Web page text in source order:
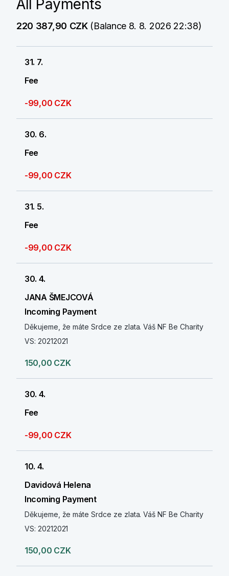
All Payments
220 387,90 CZK(Balance 8. 8. 2026 22:38)
31. 7.
Fee
-99,00 CZK
30. 6.
Fee
-99,00 CZK
31. 5.
Fee
-99,00 CZK
30. 4.
JANA ŠMEJCOVÁ
Incoming Payment
Děkujeme, že máte Srdce ze zlata. Váš NF Be Charity
VS: 20212021
150,00 CZK
30. 4.
Fee
-99,00 CZK
10. 4.
Davidová Helena
Incoming Payment
Děkujeme, že máte Srdce ze zlata. Váš NF Be Charity
VS: 20212021
150,00 CZK